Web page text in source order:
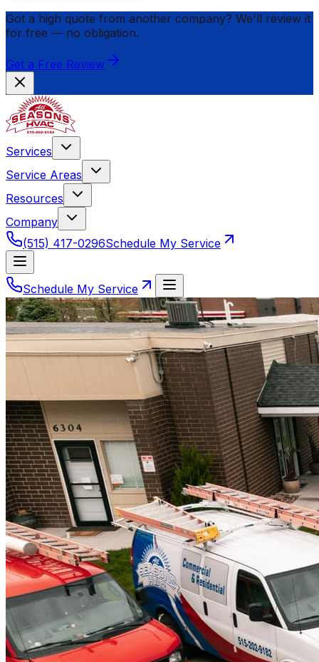
Got a high quote from another company? We'll review it
for free — no obligation.
Get a Free Review
Services
Service Areas
Resources
Company
(515) 417-0296Schedule My Service
Schedule My Service